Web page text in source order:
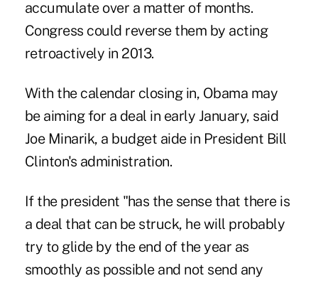
accumulate over a matter of months.
Congress could reverse them by acting
retroactively in 2013.
With the calendar closing in, Obama may
be aiming for a deal in early January, said
Joe Minarik, a budget aide in President Bill
Clinton's administration.
If the president "has the sense that there is
a deal that can be struck, he will probably
try to glide by the end of the year as
smoothly as possible and not send any